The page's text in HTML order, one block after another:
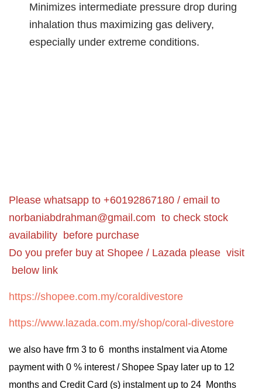
Minimizes intermediate pressure drop during
inhalation thus maximizing gas delivery,
especially under extreme conditions.
Please whatsapp to +60192867180 / email to
norbaniabdrahman@gmail.com to check stock
availability before purchase
Do you prefer buy at Shopee / Lazada please visit
below link
https://shopee.com.my/coraldivestore
https://www.lazada.com.my/shop/coral-divestore
we also have frm 3 to 6 months instalment via Atome
payment with 0 % interest / Shopee Spay later up to 12
months and Credit Card (s) instalment up to 24 Months